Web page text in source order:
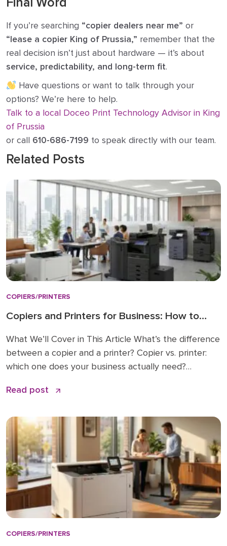
If you’re searching “copier dealers near me” or
“lease a copier King of Prussia,” remember that the
real decision isn’t just about hardware — it’s about
service, predictability, and long-term fit.
Have questions or want to talk through your
options? We’re here to help.
Talk to a local Doceo Print Technology Advisor in King
of Prussia
or call 610-686-7199 to speak directly with our team.
Related Posts
COPIERS/PRINTERS
Copiers and Printers for Business: How to
What We’ll Cover in This Article What’s the difference
between a copier and a printer? Copier vs. printer:
which one does your business actually need?
affects the cost of a business copier or printer?
choose: a simple checklist Frequently asked […]
Read post
COPIERS/PRINTERS